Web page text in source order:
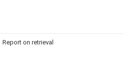
Report on retrieval